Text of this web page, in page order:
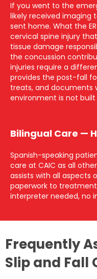
If you went to the
likely received imaging
sent home. What the
cervical spine injury
tissue damage
the concussion
injuries require a
provides the post-fall
treats, and documents
environment is not
Bilingual Care —
Spanish-speaking
care at CAIC as all
assists with all aspects
paperwork to treatment
interpreter needed, no
Frequently
Slip and Fall